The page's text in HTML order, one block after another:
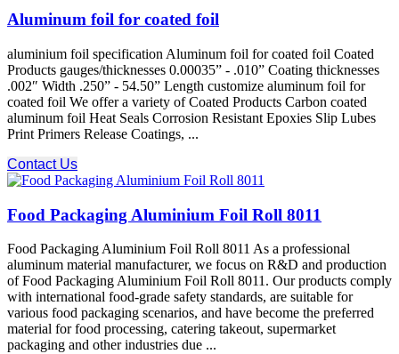
Aluminum foil for coated foil
aluminium foil specification Aluminum foil for coated foil Coated
Products gauges/thicknesses 0.00035” - .010” Coating thicknesses
.002″ Width .250” - 54.50” Length customize aluminum foil for
coated foil We offer a variety of Coated Products Carbon coated
aluminum foil Heat Seals Corrosion Resistant Epoxies Slip Lubes
Print Primers Release Coatings, ...
Contact Us
Food Packaging Aluminium Foil Roll 8011
Food Packaging Aluminium Foil Roll 8011 As a professional
aluminum material manufacturer, we focus on R&D and production
of Food Packaging Aluminium Foil Roll 8011. Our products comply
with international food-grade safety standards, are suitable for
various food packaging scenarios, and have become the preferred
material for food processing, catering takeout, supermarket
packaging and other industries due ...